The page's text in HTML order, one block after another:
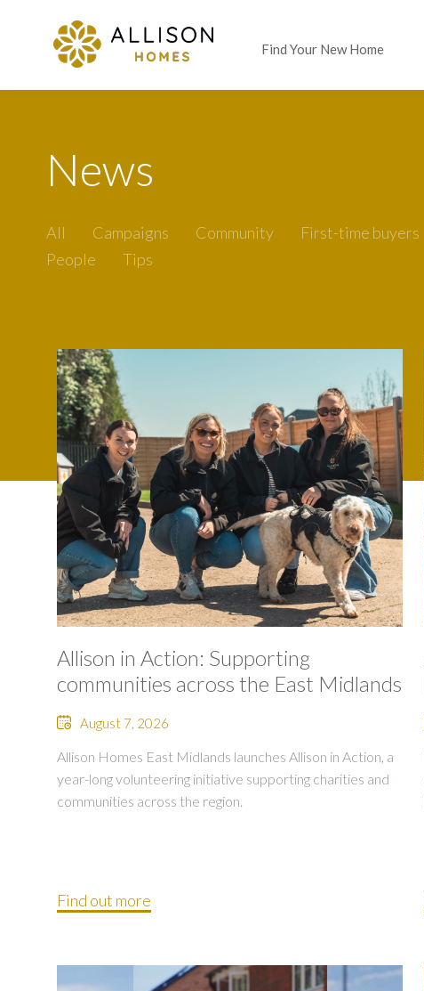
Find Your New Home
News
All Campaigns Community First-time buyers
People
Tips
Allison in Action: Supporting
communities across the East Midlands
August 7, 2026
Allison Homes East Midlands launches Allison in Action, a
year-long volunteering initiative supporting charities and
communities across the region.
Find out more